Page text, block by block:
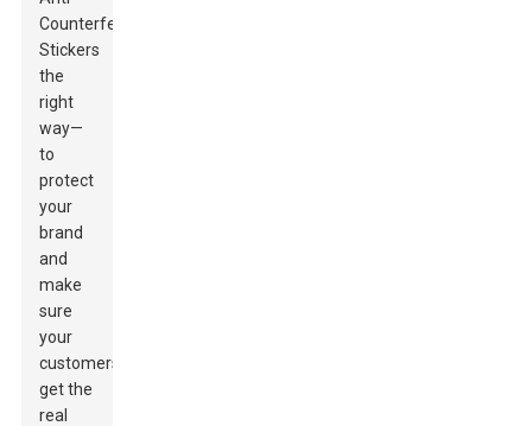
Counterfeit
Stickers
the
right
way—
to
protect
your
brand
and
make
sure
your
customers
get the
real